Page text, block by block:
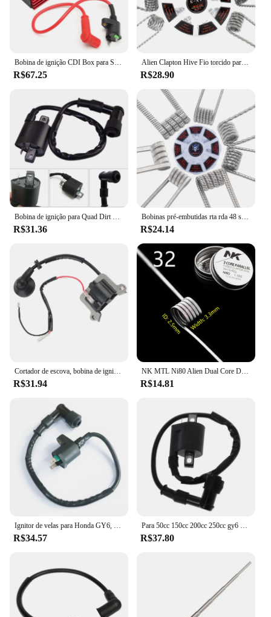
Bobina de ignição CDI Box para Scooter, Spark Plug Set, 5 pinos, 50cc-160cc ATV, 40GF
R$67.25
Alien Clapton Hive Fio torcido para DIY, Bobina Prebuilt, RDA, RBA, Algodão Bacon Fio de Aquecimento, 8 em 1
R$28.90
Bobina de ignição para Quad Dirt Bike ATV Buggy, Vela de ignição, 150cc, 200cc, 250cc, PIT PRO
R$31.36
Bobinas pré-embutidas rta rda 48 segunda, ripa plana torcida, cachimbo colmeia quad
R$24.14
Cortador de escova, bobina de ignição, 1E48F, apto para 63cc aparador, cortador de grama 48F, 1E48F
R$31.94
NK MTL Ni80 Alien Dual Core DL Fused Clapton Build Vape RTA Bobinas 8 Pçs/caixa
R$14.81
Ignitor de velas para Honda GY6, TRX300, 50CC, 125CC, 150CC motor, Dirt Bike, Scooter, ciclomotor, ATV, bobina de ignição, 1pc
R$34.57
Para 50cc 150cc 200cc 250cc gy6 ciclomotor scooter fora de estrada motocicleta bobina de ignição atv quad 12v cdi ir kart bicicleta da sujeira do motor
R$37.80